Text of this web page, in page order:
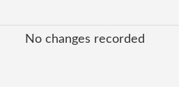
No changes recorded